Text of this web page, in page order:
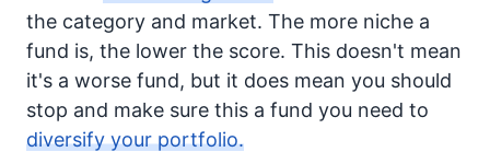
the category and market. The more niche a
fund is, the lower the score. This doesn't mean
it's a worse fund, but it does mean you should
stop and make sure this a fund you need to
diversify your portfolio.